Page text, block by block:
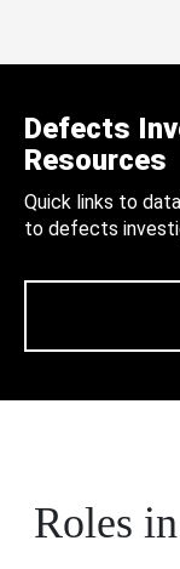
Defects
Resources
Quick links to
to defects
Roles